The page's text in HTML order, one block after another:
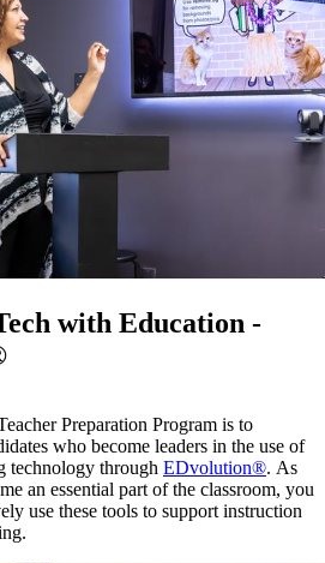
with Education -
Preparation Program is to
who become leaders in the use of
technology through EDvolution®. As
an essential part of the classroom, you
use these tools to support instruction